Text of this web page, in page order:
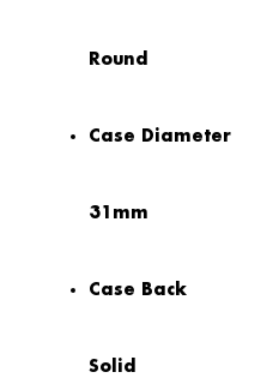
Round
Case Diameter
31mm
Case Back
Solid